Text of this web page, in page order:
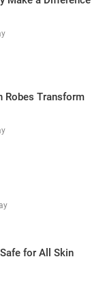
Robes Transform
for All Skin